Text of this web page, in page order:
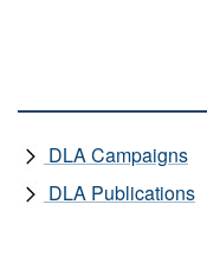
DLA Campaigns
DLA Publications